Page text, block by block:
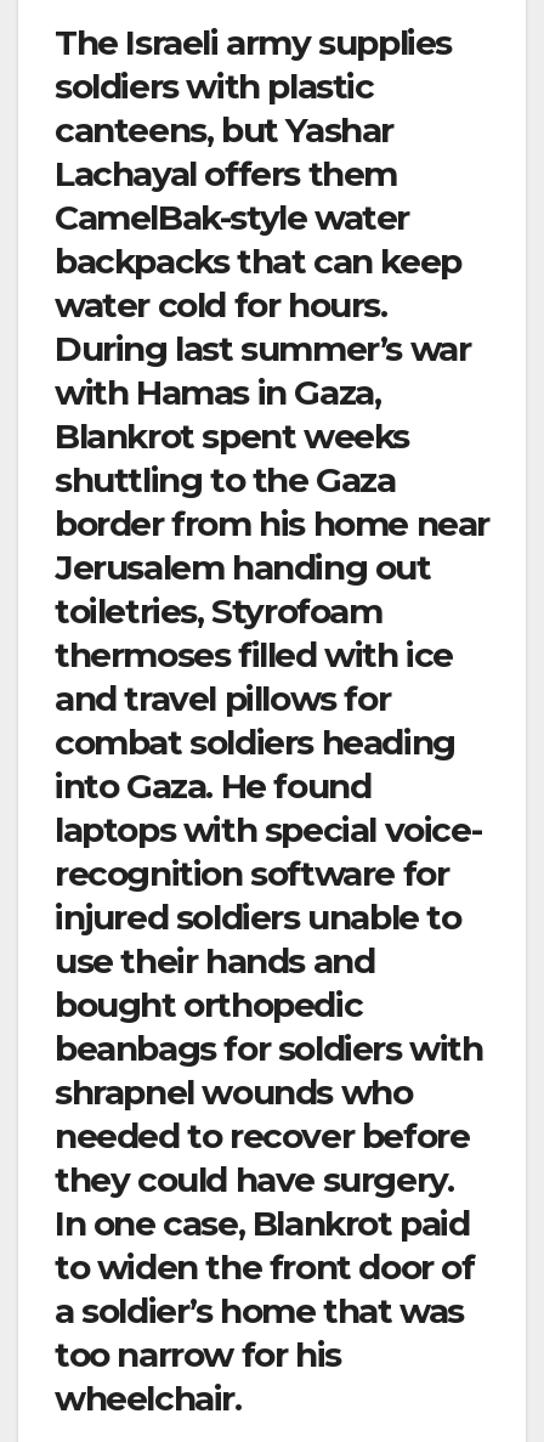
The Israeli army supplies
soldiers with plastic
canteens, but Yashar
Lachayal offers them
CamelBak-style water
backpacks that can keep
water cold for hours.
During last summer’s war
with Hamas in Gaza,
Blankrot spent weeks
shuttling to the Gaza
border from his home near
Jerusalem handing out
toiletries, Styrofoam
thermoses filled with ice
and travel pillows for
combat soldiers heading
into Gaza. He found
laptops with special voice-
recognition software for
injured soldiers unable to
use their hands and
bought orthopedic
beanbags for soldiers with
shrapnel wounds who
needed to recover before
they could have surgery.
In one case, Blankrot paid
to widen the front door of
a soldier’s home that was
too narrow for his
wheelchair.